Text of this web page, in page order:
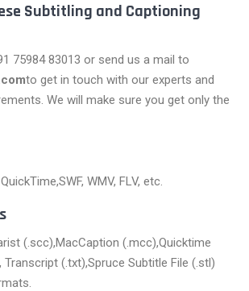
Subtitling and Captioning
75984 83013 or send us a mail to
to get in touch with our experts and
We will make sure you get only the
WMV, FLV, etc.
(.scc),MacCaption (.mcc),Quicktime
Transcript (.txt),Spruce Subtitle File (.stl)